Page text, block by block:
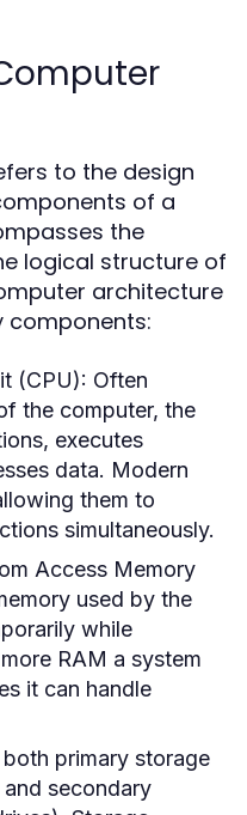
to the design
of a
the
logical structure of
architecture
components:
(CPU): Often
the computer, the
executes
data. Modern
them to
simultaneously.
Access Memory
used by the
while
RAM a system
it can handle
primary storage
secondary